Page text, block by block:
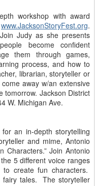
workshop with award
www.JacksonStoryFest.org.
Judy as she presents
become confident
them through games,
process, and how to
librarian, storyteller or
away w/an extensive
tomorrow. Jackson District
W. Michigan Ave.
for an in-depth storytelling
and mime, Antonio
Characters.” Join Antonio
5 different voice ranges
create fun characters.
fairy tales. The storyteller